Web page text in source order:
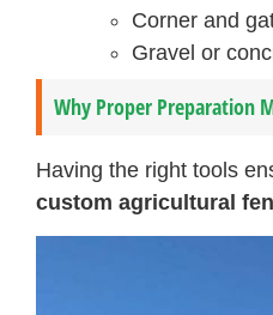
Corner and
Gravel or
Why Proper Preparation
Having the right tools
custom agricultural